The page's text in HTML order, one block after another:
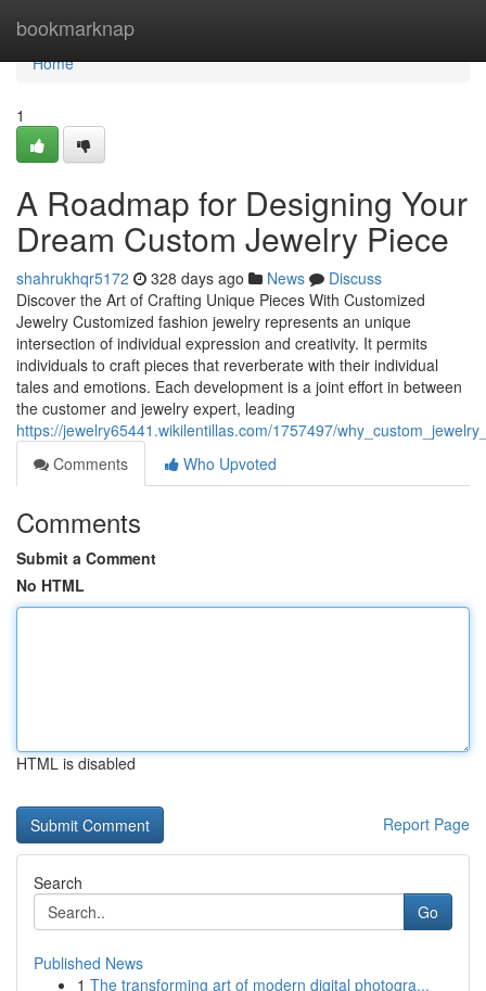
bookmarknap
Home
Home
1
A Roadmap for Designing Your
Dream Custom Jewelry Piece
shahrukhqr5172 328 days ago News
Discuss
Discover the Art of Crafting Unique Pieces With Customized
Jewelry Customized fashion jewelry represents an unique
intersection of individual expression and creativity. It permits
individuals to craft pieces that reverberate with their individual
tales and emotions. Each development is a joint effort in between
the customer and jewelry expert, leading
https://jewelry65441.wikilentillas.com/1757497/
Comments
Who Upvoted
Comments
Submit a Comment
No HTML
HTML is disabled
Report Page
Search
Go
Published News
1 The transforming art of modern digital photogra...